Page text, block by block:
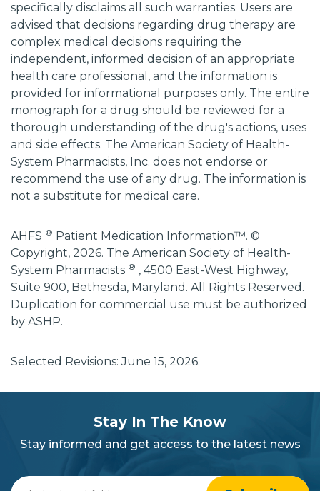
specifically disclaims all such warranties. Users are
advised that decisions regarding drug therapy are
complex medical decisions requiring the
independent, informed decision of an appropriate
health care professional, and the information is
provided for informational purposes only. The entire
monograph for a drug should be reviewed for a
thorough understanding of the drug's actions, uses
and side effects. The American Society of Health-
System Pharmacists, Inc. does not endorse or
recommend the use of any drug. The information is
not a substitute for medical care.
AHFS ® Patient Medication Information™. ©
Copyright, 2026. The American Society of Health-
System Pharmacists ® , 4500 East-West Highway,
Suite 900, Bethesda, Maryland. All Rights Reserved.
Duplication for commercial use must be authorized
by ASHP.
Selected Revisions: June 15, 2026.
Stay In The Know
Stay informed and get access to the latest news
Enter